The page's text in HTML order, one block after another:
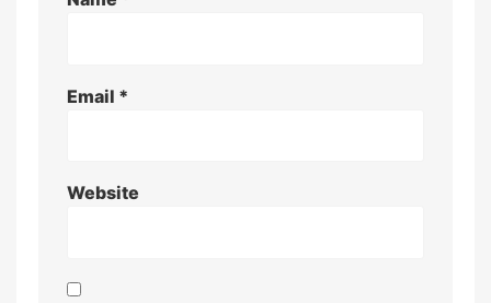
Email *
Website